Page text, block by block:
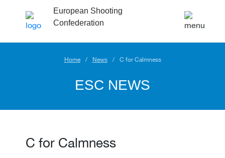
European Shooting
Confederation
Home News C for Calmness
ESC NEWS
C for Calmness